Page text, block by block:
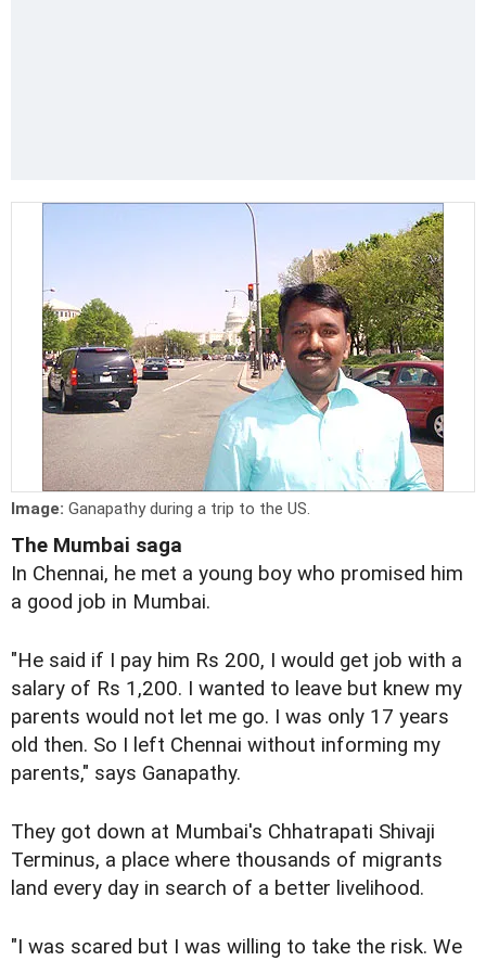
Image: Ganapathy during a trip to the US.
The Mumbai saga
In Chennai, he met a young boy who promised him
a good job in Mumbai.
"He said if I pay him Rs 200, I would get job with a
salary of Rs 1,200. I wanted to leave but knew my
parents would not let me go. I was only 17 years
old then. So I left Chennai without informing my
parents," says Ganapathy.
They got down at Mumbai's Chhatrapati Shivaji
Terminus, a place where thousands of migrants
land every day in search of a better livelihood.
"I was scared but I was willing to take the risk. We